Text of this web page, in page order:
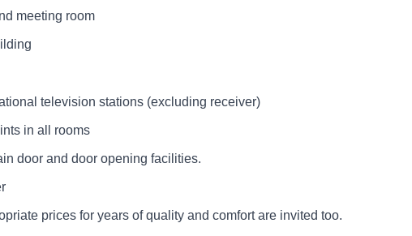
meeting room
television stations (excluding receiver)
in all rooms
door and door opening facilities.
prices for years of quality and comfort are invited too.